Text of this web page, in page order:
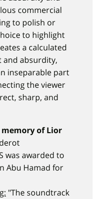
commercial
to polish or
to highlight
a calculated
and absurdity,
inseparable part
the viewer
sharp, and
of Lior
was awarded to
Abu Hamad for
"The soundtrack